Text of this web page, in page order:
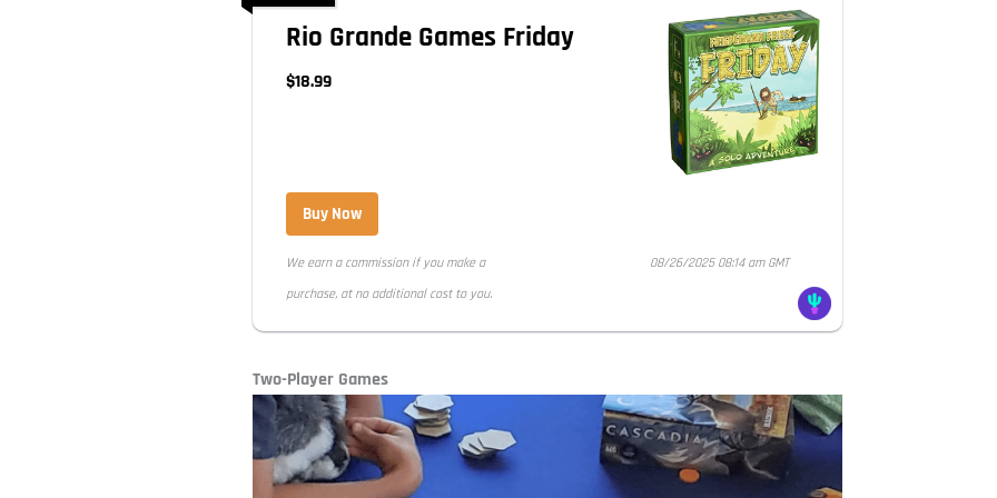
Rio Grande Games Friday
$18.99
Buy Now
We earn a commission if you make a
purchase, at no additional cost to you.
08/26/2025 08:14 am GMT
Two-Player Games